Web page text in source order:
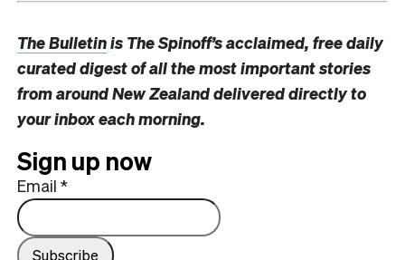
The Bulletinis The Spinoff’s acclaimed, free daily
curated digest of all the most important stories
from around New Zealand delivered directly to
your inbox each morning.
Sign up now
Email *